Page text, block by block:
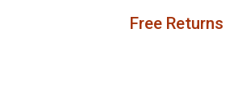
Free Returns